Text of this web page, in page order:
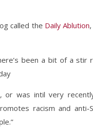
called the Daily Ablution
been a bit of a stir
or was intil very
racism and